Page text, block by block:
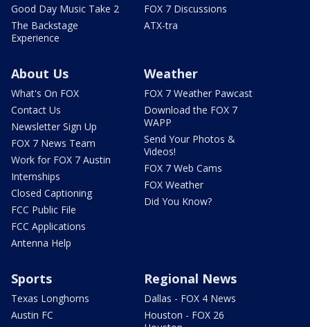
Good Day Music Take 2
The Backstage
Experience
FOX 7 Discussions
ATX-tra
About Us
What's On FOX
Contact Us
Newsletter Sign Up
FOX 7 News Team
Work for FOX 7 Austin
Internships
Closed Captioning
FCC Public File
FCC Applications
Antenna Help
Weather
FOX 7 Weather Pawcast
Download the FOX 7
WAPP
Send Your Photos &
Videos!
FOX 7 Web Cams
FOX Weather
Did You Know?
Sports
Texas Longhorns
Austin FC
Regional News
Dallas - FOX 4 News
Houston - FOX 26